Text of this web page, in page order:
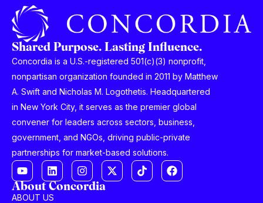
Shared Purpose. Lasting Influence.
Concordia is a U.S.-registered 501(c)(3) nonprofit,
nonpartisan organization founded in 2011 by Matthew
A. Swift and Nicholas M. Logothetis. Headquartered
in New York City, it serves as the premier global
convener for leaders across sectors, business,
government, and NGOs, driving public-private
partnerships for market-based solutions.
About Concordia
ABOUT US